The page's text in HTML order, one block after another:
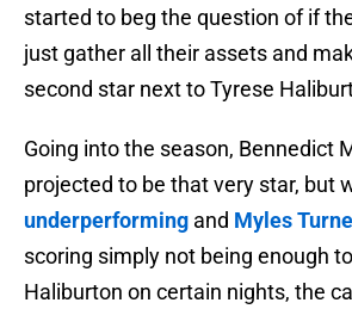
started to beg the question of if
just gather all their assets and
second star next to Tyrese
Going into the season, Bennedict
projected to be that very star, but
underperforming and Myles
scoring simply not being enough
Haliburton on certain nights, the